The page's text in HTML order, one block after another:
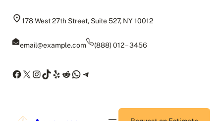
178 West 27th Street, Suite 527, NY 10012
email@example.com (888) 012 – 3456
Facebook
X Instagram
TikTok
Yelp
Reddit
WhatsApp
Telegram